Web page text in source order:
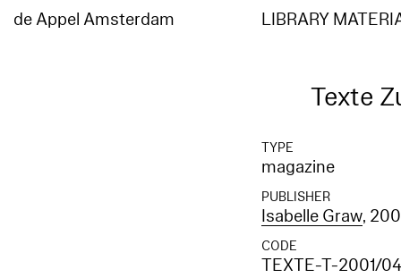
de Appel Amsterdam LIBRARY
Texte
TYPE
magazine
PUBLISHER
Isabelle Graw,
CODE
TEXTE-T-2001/